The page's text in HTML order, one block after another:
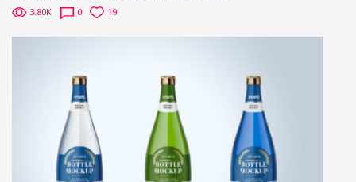
3.80K 0 19